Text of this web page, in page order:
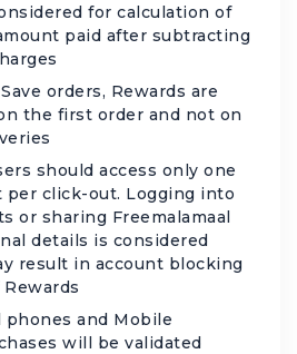
for calculation of
paid after subtracting
orders, Rewards are
the first order and not on
should access only one
per click-out. Logging into
or sharing Freemalamaal
details is considered
result in account blocking
phones and Mobile
will be validated